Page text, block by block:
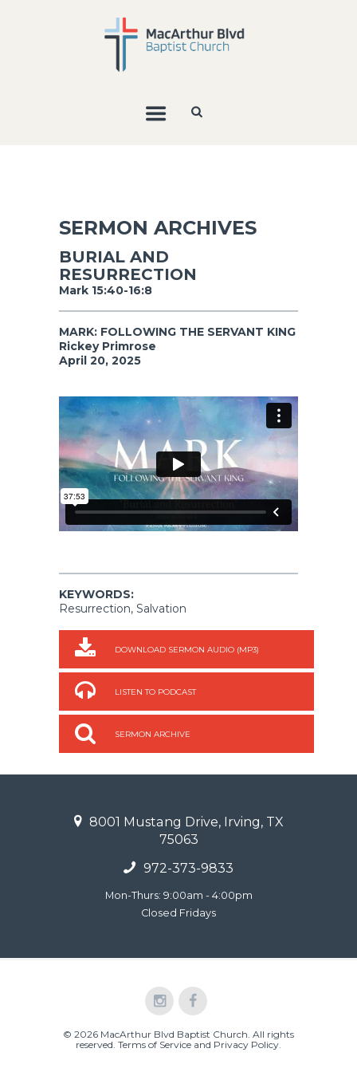
SERMON ARCHIVES
BURIAL AND
RESURRECTION
Mark 15:40-16:8
MARK: FOLLOWING THE SERVANT KING
Rickey Primrose
April 20, 2025
KEYWORDS:
Resurrection, Salvation
DOWNLOAD SERMON AUDIO (MP3)
LISTEN TO PODCAST
SERMON ARCHIVE
8001 Mustang Drive, Irving, TX
75063
972-373-9833
Mon-Thurs: 9:00am - 4:00pm
Closed Fridays
© 2026 MacArthur Blvd Baptist Church. All rights
reserved. Terms of Service and Privacy Policy